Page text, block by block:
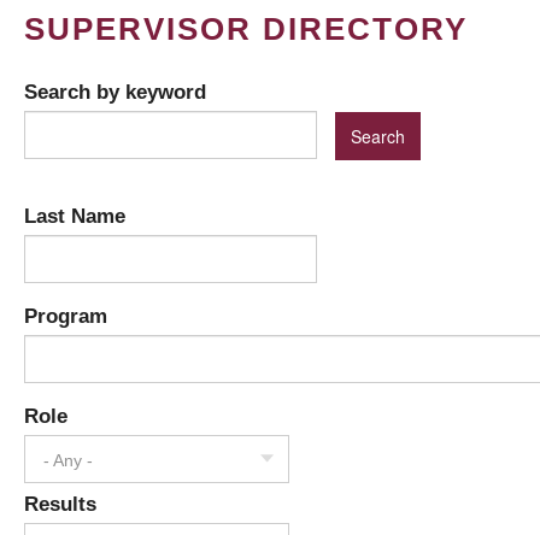
SUPERVISOR DIRECTORY
Search by keyword
Last Name
Program
Role
- Any -
Results